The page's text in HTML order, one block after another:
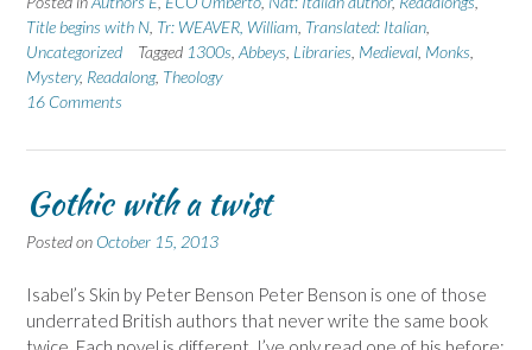
Title begins with N Tr: WEAVER, William Translated: Italian
Uncategorized
Tagged 1300s Abbeys Libraries Medieval Monks
Mystery, Readalong, Theology
16 Comments
Gothic with a twist
Posted on October 15, 2013
Isabel’s Skin by Peter Benson Peter Benson is one of those
underrated British authors that never write the same book